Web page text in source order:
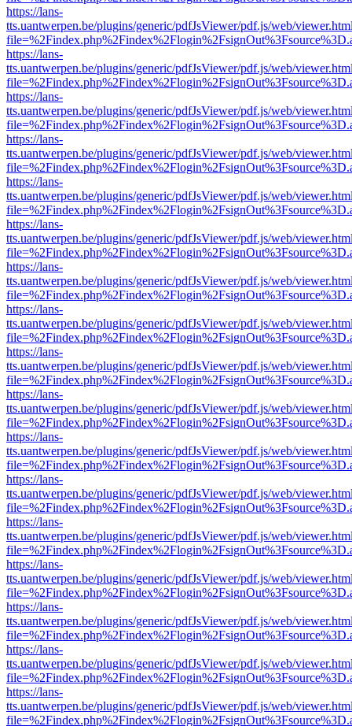
https://lans-
tts.uantwerpen.be/plugins/generic/pdfJsViewer/pdf.js/web/
https://lans-
tts.uantwerpen.be/plugins/generic/pdfJsViewer/pdf.js/web/
https://lans-
tts.uantwerpen.be/plugins/generic/pdfJsViewer/pdf.js/web/
https://lans-
tts.uantwerpen.be/plugins/generic/pdfJsViewer/pdf.js/web/
https://lans-
tts.uantwerpen.be/plugins/generic/pdfJsViewer/pdf.js/web/
https://lans-
tts.uantwerpen.be/plugins/generic/pdfJsViewer/pdf.js/web/
https://lans-
tts.uantwerpen.be/plugins/generic/pdfJsViewer/pdf.js/web/
https://lans-
tts.uantwerpen.be/plugins/generic/pdfJsViewer/pdf.js/web/
https://lans-
tts.uantwerpen.be/plugins/generic/pdfJsViewer/pdf.js/web/
https://lans-
tts.uantwerpen.be/plugins/generic/pdfJsViewer/pdf.js/web/
https://lans-
tts.uantwerpen.be/plugins/generic/pdfJsViewer/pdf.js/web/
https://lans-
tts.uantwerpen.be/plugins/generic/pdfJsViewer/pdf.js/web/
https://lans-
tts.uantwerpen.be/plugins/generic/pdfJsViewer/pdf.js/web/
https://lans-
tts.uantwerpen.be/plugins/generic/pdfJsViewer/pdf.js/web/
https://lans-
tts.uantwerpen.be/plugins/generic/pdfJsViewer/pdf.js/web/
https://lans-
tts.uantwerpen.be/plugins/generic/pdfJsViewer/pdf.js/web/
https://lans-
tts.uantwerpen.be/plugins/generic/pdfJsViewer/pdf.js/web/